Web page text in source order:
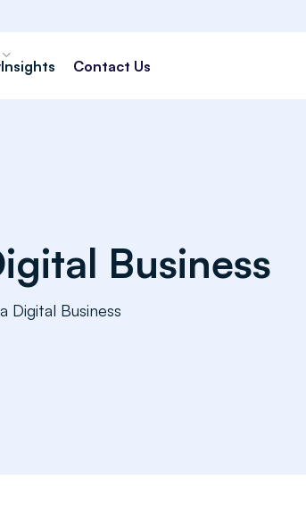
Insights Contact Us
Business
Digital Business